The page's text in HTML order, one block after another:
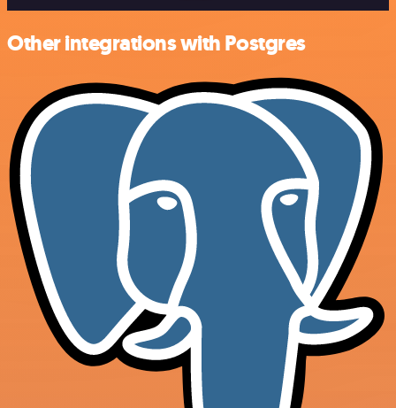
Other integrations with Postgres